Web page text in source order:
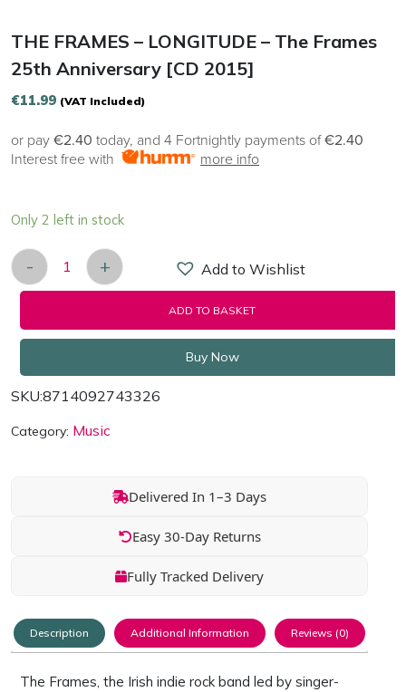
THE FRAMES – LONGITUDE – The Frames
25th Anniversary [CD 2015]
€11.99 (VAT Included)
or pay €2.40 today, and 4 Fortnightly payments of€2.40
Interest free with
more info
Only 2 left in stock
THE FRAMES - LONGITUDE - The Frames 25th
- +
ADD TO BASKET
Add to Wishlist
Buy Now
SKU:8714092743326
Category: Music
Delivered In 1–3 Days
Easy 30-Day Returns
Fully Tracked Delivery
Description Additional Information Reviews (0)
The Frames, the Irish indie rock band led by singer-